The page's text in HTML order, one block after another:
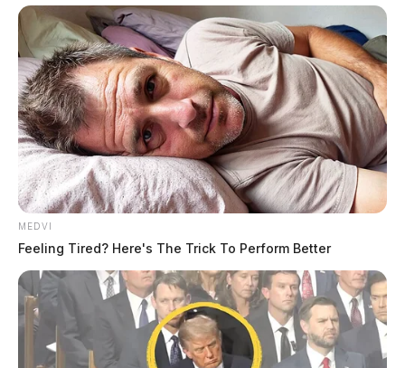
MEDVI
Feeling Tired? Here's The Trick To Perform Better